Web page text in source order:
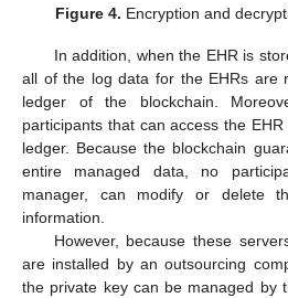
Figure 4. Encryption and
In addition, when the EHR is
all of the log data for the EHRs are
ledger of the blockchain.
participants that can access the
ledger. Because the blockchain
entire managed data, no
manager, can modify or delete
information.
However, because these
are installed by an outsourcing
the private key can be managed by